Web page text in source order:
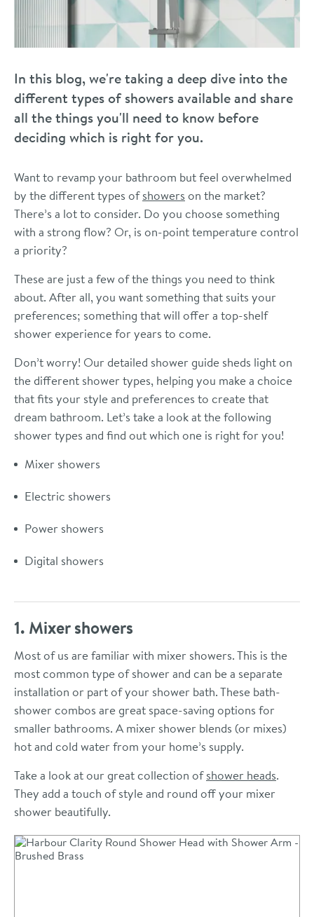
In this blog, we're taking a deep dive into the
different types of showers available and share
all the things you'll need to know before
deciding which is right for you.
Want to revamp your bathroom but feel overwhelmed
by the different types ofshowers on the market?
There’s a lot to consider. Do you choose something
with a strong flow? Or, is on-point temperature control
a priority?
These are just a few of the things you need to think
about. After all, you want something that suits your
preferences; something that will offer a top-shelf
shower experience for years to come.
Don’t worry! Our detailed shower guide sheds light on
the different shower types, helping you make a choice
that fits your style and preferences to create that
dream bathroom. Let’s take a look at the following
shower types and find out which one is right for you!
Mixer showers
Electric showers
Power showers
Digital showers
1. Mixer showers
Most of us are familiar with mixer showers. This is the
most common type of shower and can be a separate
installation or part of your shower bath. These bath-
shower combos are great space-saving options for
smaller bathrooms. A mixer shower blends (or mixes)
hot and cold water from your home’s supply.
Take a look at our great collection ofshower heads.
They add a touch of style and round off your mixer
shower beautifully.